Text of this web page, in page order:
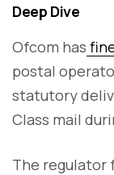
Deep Dive
Ofcom has
postal
statutory
Class mail
The regulator